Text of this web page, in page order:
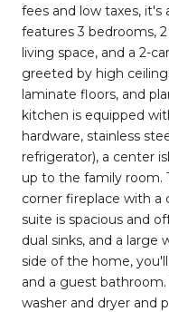
fees and low taxes,
features 3 bedrooms,
living space, and a 2-
greeted by high
laminate floors, and
kitchen is equipped
hardware, stainless
refrigerator), a center
up to the family room.
corner fireplace with a
suite is spacious and
dual sinks, and a large
side of the home,
and a guest
washer and dryer and